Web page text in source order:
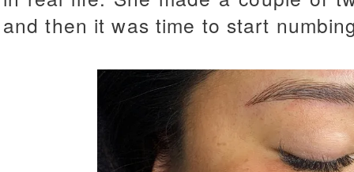
and then it was time to start